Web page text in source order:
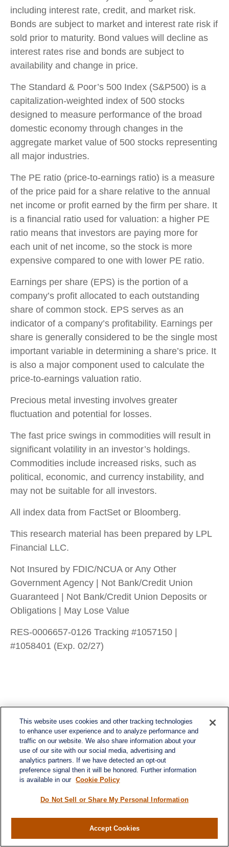
including interest rate, credit, and market risk.
Bonds are subject to market and interest rate risk if
sold prior to maturity. Bond values will decline as
interest rates rise and bonds are subject to
availability and change in price.
The Standard & Poor’s 500 Index (S&P500) is a
capitalization-weighted index of 500 stocks
designed to measure performance of the broad
domestic economy through changes in the
aggregate market value of 500 stocks representing
all major industries.
The PE ratio (price-to-earnings ratio) is a measure
of the price paid for a share relative to the annual
net income or profit earned by the firm per share. It
is a financial ratio used for valuation: a higher PE
ratio means that investors are paying more for
each unit of net income, so the stock is more
expensive compared to one with lower PE ratio.
Earnings per share (EPS) is the portion of a
company’s profit allocated to each outstanding
share of common stock. EPS serves as an
indicator of a company’s profitability. Earnings per
share is generally considered to be the single most
important variable in determining a share’s price. It
is also a major component used to calculate the
price-to-earnings valuation ratio.
Precious metal investing involves greater
fluctuation and potential for losses.
The fast price swings in commodities will result in
significant volatility in an investor’s holdings.
Commodities include increased risks, such as
political, economic, and currency instability, and
may not be suitable for all investors.
All index data from FactSet or Bloomberg.
This research material has been prepared by LPL
Financial LLC.
Not Insured by FDIC/NCUA or Any Other
Government Agency | Not Bank/Credit Union
Guaranteed | Not Bank/Credit Union Deposits or
Obligations | May Lose Value
RES-0006657-0126 Tracking #1057150 |
#1058401 (Exp. 02/27)
Contact
Office:984-268-2999
This website uses cookies and other tracking technologies
to enhance user experience and to analyze performance and
traffic on our website. We also share information about your
use of our site with our social media, advertising and
analytics partners. If we have detected an opt-out
preference signal then it will be honored. Further information
is available in our Cookie Policy
Do Not Sell or Share My Personal Information
Accept Cookies